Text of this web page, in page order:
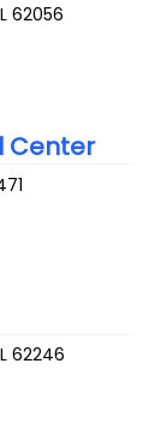
62056
Center
62246